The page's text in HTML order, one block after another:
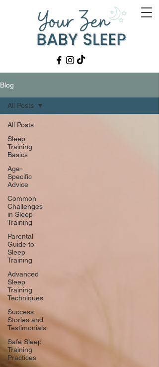
Blog
All Posts
Sleep
Training
Basics
Age-
Specific
Advice
Common
Challenges
in Sleep
Training
Parental
Guide to
Sleep
Training
Advanced
Sleep
Training
Techniques
Success
Stories and
Testimonials
Safe Sleep
Training
Practices
All Posts